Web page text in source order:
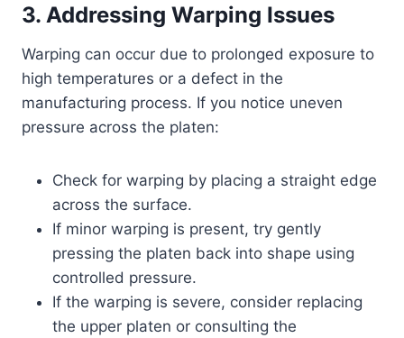
3. Addressing Warping Issues
Warping can occur due to prolonged exposure to
high temperatures or a defect in the
manufacturing process. If you notice uneven
pressure across the platen:
Check for warping by placing a straight edge
across the surface.
If minor warping is present, try gently
pressing the platen back into shape using
controlled pressure.
If the warping is severe, consider replacing
the upper platen or consulting the